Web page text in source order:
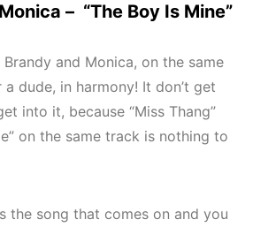
– “The Boy Is Mine”
and Monica, on the same
dude, in harmony! It don’t get
into it, because “Miss Thang”
on the same track is nothing to
the song that comes on and you